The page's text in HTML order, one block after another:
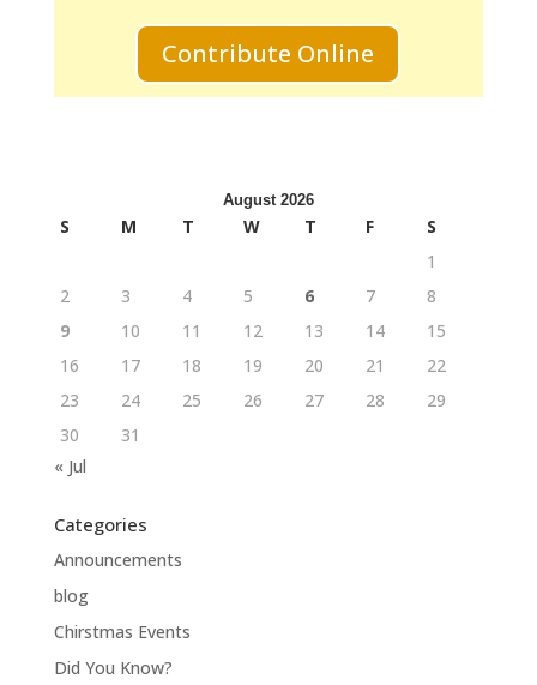
Contribute Online
August 2026
S M T W T F
S
1
2
3 4 5 6 7
8
9
10 11 12 13 14
15
16
17 18 19 20 21
22
23
24 25 26 27 28
29
30
31
« Jul
Categories
Announcements
blog
Chirstmas Events
Did You Know?